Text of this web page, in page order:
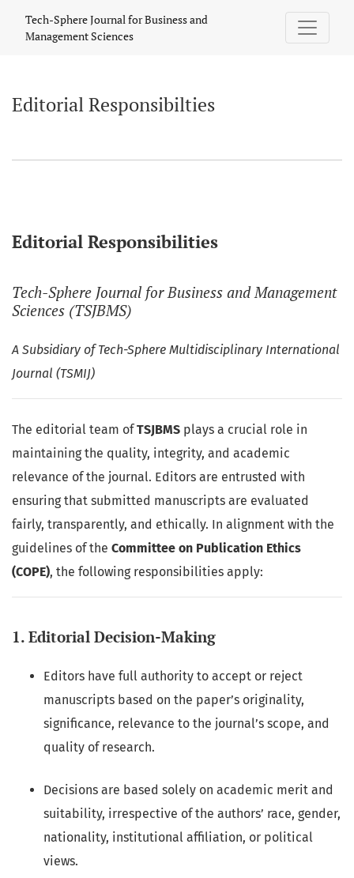
Editorial Responsibilties
Tech-Sphere Journal for Business and
Management Sciences
Editorial Responsibilties
Editorial Responsibilities
Tech-Sphere Journal for Business and Management
Sciences (TSJBMS)
A Subsidiary of Tech-Sphere Multidisciplinary International
Journal (TSMIJ)
The editorial team ofTSJBMS plays a crucial role in
maintaining the quality, integrity, and academic
relevance of the journal. Editors are entrusted with
ensuring that submitted manuscripts are evaluated
fairly, transparently, and ethically. In alignment with the
guidelines of the Committee on Publication Ethics
(COPE), the following responsibilities apply:
1. Editorial Decision-Making
Editors have full authority to accept or reject
manuscripts based on the paper’s originality,
significance, relevance to the journal’s scope, and
quality of research.
Decisions are based solely on academic merit and
suitability, irrespective of the authors’ race, gender,
nationality, institutional affiliation, or political
views.